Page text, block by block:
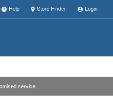
Help Store Finder Login
service